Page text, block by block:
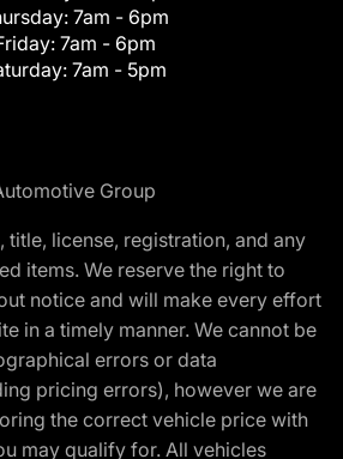
7am - 6pm
7am - 6pm
7am - 5pm
Group
license, registration, and any
items. We reserve the right to
notice and will make every effort
in a timely manner. We cannot be
errors or data
pricing errors), however we are
the correct vehicle price with
may qualify for. All vehicles